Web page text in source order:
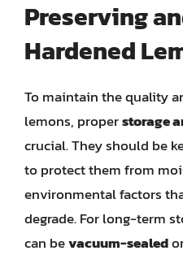
Preserving
Hardened
To maintain the quality
lemons, properstorage
crucial. They should be
to protect them from
environmental factors
degrade. For long-term
can bevacuum-sealed